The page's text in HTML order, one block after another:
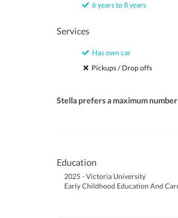
6 years to 8 years
Services
Has own car
Pickups / Drop offs
Stella prefers a maximum
Education
2025 - Victoria University
Early Childhood Education And